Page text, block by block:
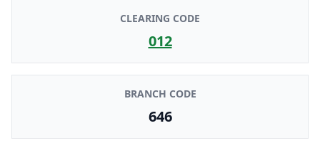
CLEARING CODE
012
BRANCH CODE
646